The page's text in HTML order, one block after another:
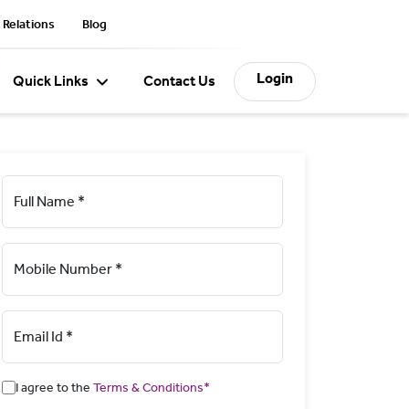
Blog
Quick Links Contact Us Login
Full Name *
Mobile Number *
Email Id *
I agree to the Terms & Conditions*